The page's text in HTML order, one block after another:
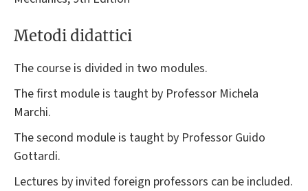
Metodi didattici
The course is divided in two modules.
The first module is taught by Professor Michela
Marchi.
The second module is taught by Professor Guido
Gottardi.
Lectures by invited foreign professors can be included.